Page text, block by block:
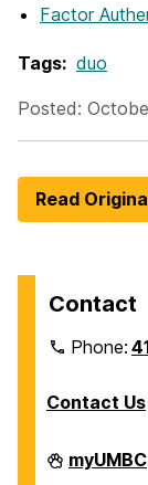
Factor
Tags: duo
Posted:
Read
Contact
Phone:
Contact Us
Division
of
myUMBC